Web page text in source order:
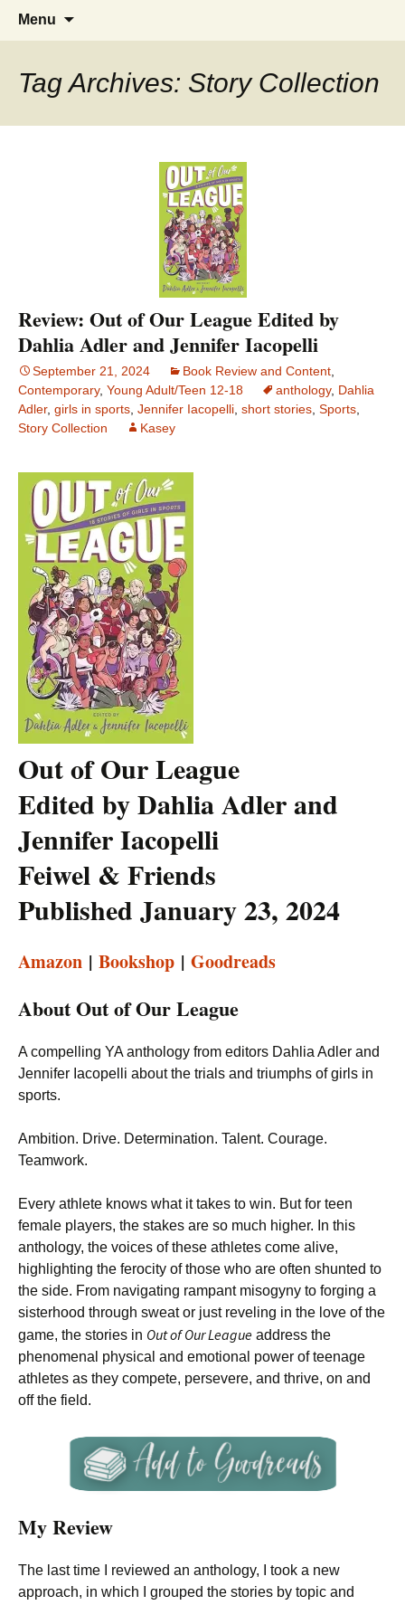
The Story Sanctuary
Find your perfect book.
Menu
Tag Archives: Story Collection
Review: Out of Our League Edited by
Dahlia Adler and Jennifer Iacopelli
September 21, 2024 Book Review and Content
Contemporary, Young Adult/Teen 12-18 anthology, Dahlia
Adler, girls in sports Jennifer Iacopelli short stories Sports
Story Collection
Kasey
Out of Our League
Edited by Dahlia Adler and
Jennifer Iacopelli
Feiwel & Friends
Published January 23, 2024
Amazon | Bookshop | Goodreads
About Out of Our League
A compelling YA anthology from editors Dahlia Adler and
Jennifer Iacopelli about the trials and triumphs of girls in
sports.
Ambition. Drive. Determination. Talent. Courage.
Teamwork.
Every athlete knows what it takes to win. But for teen
female players, the stakes are so much higher. In this
anthology, the voices of these athletes come alive,
highlighting the ferocity of those who are often shunted to
the side. From navigating rampant misogyny to forging a
sisterhood through sweat or just reveling in the love of the
game, the stories in Out of Our League address the
phenomenal physical and emotional power of teenage
athletes as they compete, persevere, and thrive, on and
off the field.
My Review
The last time I reviewed an anthology, I took a new
approach, in which I grouped the stories by topic and